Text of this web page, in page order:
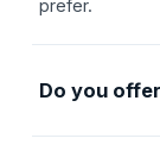
prefer.
Do you